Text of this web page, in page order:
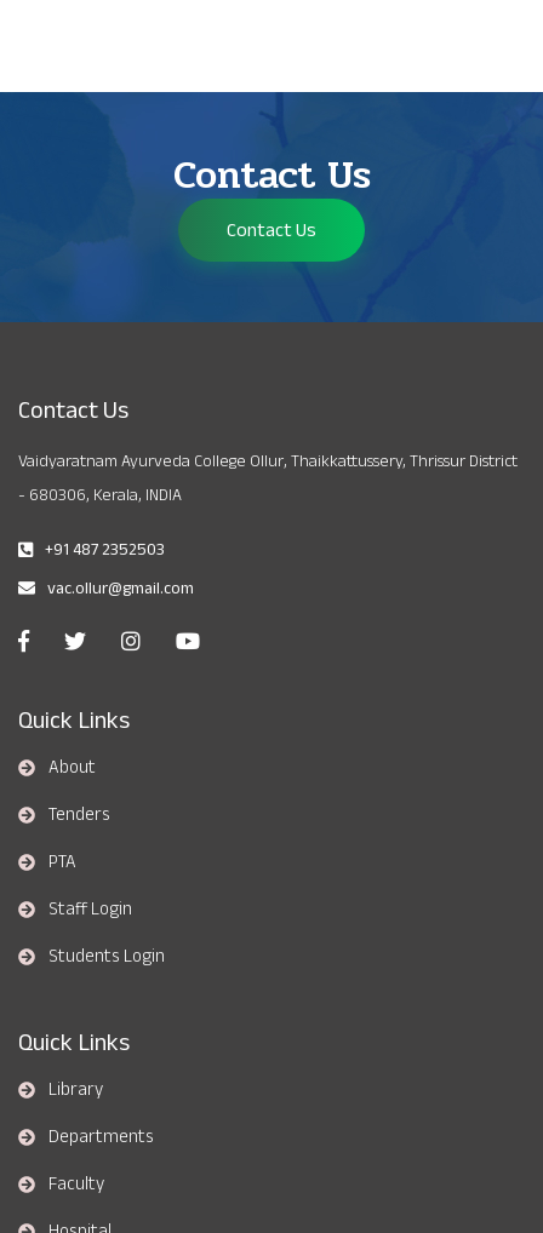
Contact Us
Contact Us
Contact Us
Vaidyaratnam Ayurveda College Ollur, Thaikkattussery, Thrissur District
- 680306, Kerala, INDIA
+91 487 2352503
vac.ollur@gmail.com
Quick Links
About
Tenders
PTA
Staff Login
Students Login
Quick Links
Library
Departments
Faculty